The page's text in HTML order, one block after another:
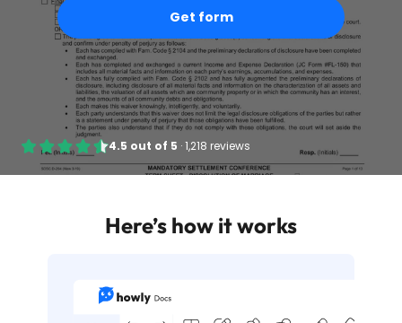
Get form
4.5 out of 5 ·1,218 reviews
Here’s how it works